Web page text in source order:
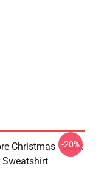
Christmas - Jack
-20%